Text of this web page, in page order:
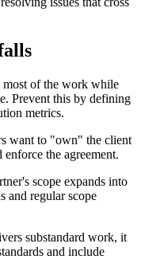
most of the work while
Prevent this by defining
metrics.
want to "own" the client
the agreement.
scope expands into
and regular scope
substandard work, it
and include